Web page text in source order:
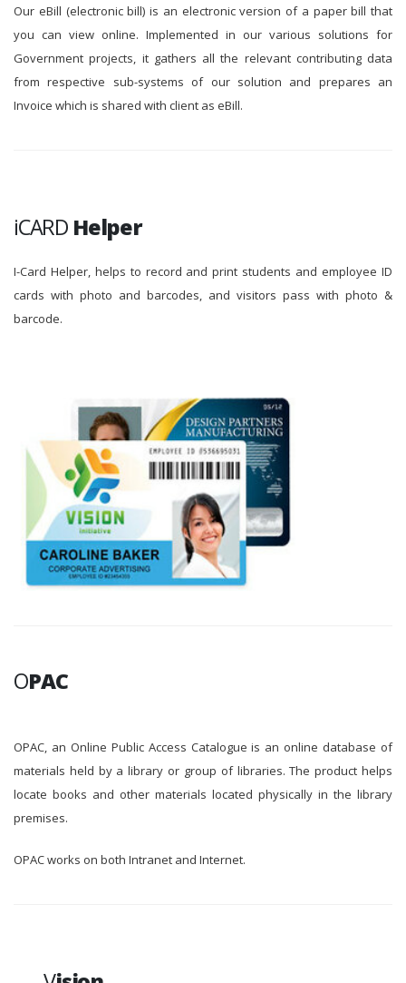
Our eBill (electronic bill) is an electronic version of a paper bill that
you can view online. Implemented in our various solutions for
Government projects, it gathers all the relevant contributing data
from respective sub-systems of our solution and prepares an
Invoice which is shared with client as eBill.
iCARD Helper
I-Card Helper, helps to record and print students and employee ID
cards with photo and barcodes, and visitors pass with photo &
barcode.
OPAC
OPAC, an Online Public Access Catalogue is an online database of
materials held by a library or group of libraries. The product helps
locate books and other materials located physically in the library
premises.
OPAC works on both Intranet and Internet.